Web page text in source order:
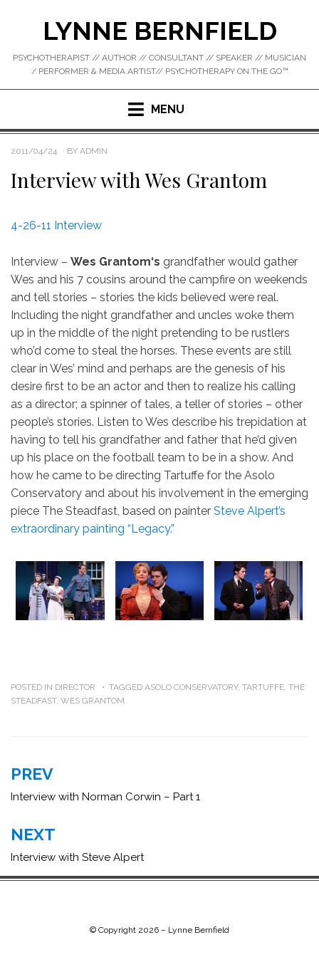
LYNNE BERNFIELD
PSYCHOTHERAPIST // AUTHOR // CONSULTANT // SPEAKER // MUSICIAN
/ PERFORMER & MEDIA ARTIST// PSYCHOTHERAPY ON THE GO™
MENU
POSTED
2011/04/24 BY ADMIN
Interview with Wes Grantom
4-26-11 Interview
Interview – Wes Grantom‘s grandfather would gather
Wes and his 7 cousins around the campfire on weekends
and tell stories – stories the kids believed were real.
Including the night grandfather and uncles woke them
up in the middle of the night pretending to be rustlers
who’d come to steal the horses. These events are still
clear in Wes’ mind and perhaps are the genesis of his
desire first to be an actor and then to realize his calling
as a director; a spinner of tales, a teller of stories – other
people’s stories. Listen to Wes describe his trepidation at
having to tell his grandfather and father that he’d given
up his place on the football team to be in a show. And
how he came to be directing Tartuffe for the Asolo
Conservatory and about his involvement in the emerging
piece The Steadfast, based on painter Steve Alpert’s
extraordinary painting “Legacy.”
POSTED IN DIRECTOR TAGGED ASOLO CONSERVATORY, TARTUFFE THE
STEADFAST, WES GRANTOM
Post
navigation
PREV
Interview with Norman Corwin – Part 1
NEXT
Interview with Steve Alpert
© Copyright 2026 – Lynne Bernfield